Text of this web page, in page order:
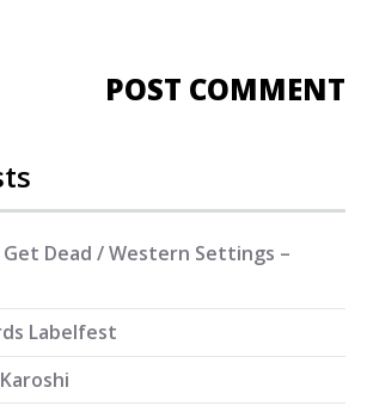
Dead / Western Settings –
Labelfest